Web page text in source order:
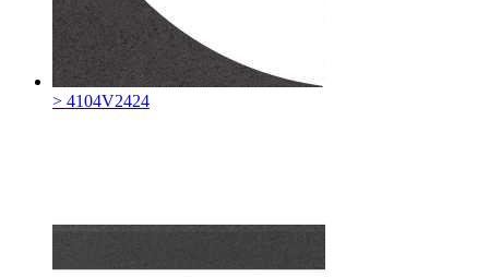
> 4104V2424